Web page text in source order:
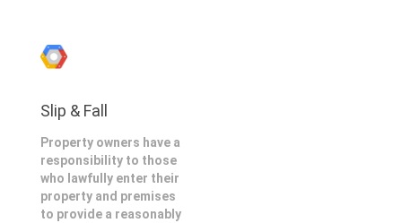
Slip & Fall
Property owners have a
responsibility to those
who lawfully enter their
property and premises
to provide a reasonably